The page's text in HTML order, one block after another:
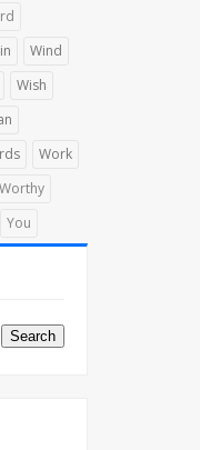
Wind
Wish
Work
Worthy
You